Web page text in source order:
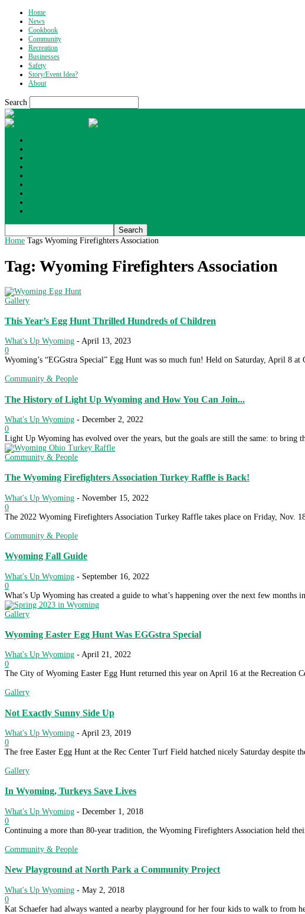
Home
News
Cookbook
Community
Recreation
Businesses
Safety
Story/Event Idea?
About
Search
Home Tags Wyoming Firefighters Association
Tag: Wyoming Firefighters Association
Gallery
This Year’s Egg Hunt Thrilled Hundreds of Children
What's Up Wyoming - April 13, 2023
0
Wyoming’s “EGGstra Special” Egg Hunt was so much fun! Held on Saturday, April 8
Community & People
The History of Light Up Wyoming and How You Can Join...
What's Up Wyoming - December 2, 2022
0
Light Up Wyoming has evolved over the years, but the goals are still the same: to bring
Community & People
The Wyoming Firefighters Association Turkey Raffle is Back!
What's Up Wyoming - November 15, 2022
0
The 2022 Wyoming Firefighters Association Turkey Raffle takes place on Friday, Nov.
Community & People
Wyoming Fall Guide
What's Up Wyoming - September 16, 2022
0
What’s Up Wyoming has created a guide to what’s happening over the next few months
Gallery
Wyoming Easter Egg Hunt Was EGGstra Special
What's Up Wyoming - April 21, 2022
0
The City of Wyoming Easter Egg Hunt returned this year on April 16 at the Recreation
Gallery
Not Exactly Sunny Side Up
What's Up Wyoming - April 23, 2019
0
The free Easter Egg Hunt at the Rec Center Turf Field hatched nicely Saturday despite
Gallery
In Wyoming, Turkeys Save Lives
What's Up Wyoming - December 1, 2018
0
Continuing a more than 80-year tradition, the Wyoming Firefighters Association held
Community & People
New Playground at North Park a Community Project
What's Up Wyoming - May 2, 2018
0
Kat Schaefer had always wanted a nearby playground for her four kids to walk to from